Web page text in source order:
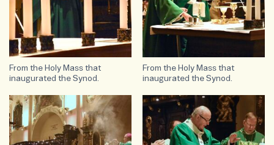
From the Holy Mass that
inaugurated the Synod.
From the Holy Mass that
inaugurated the Synod.